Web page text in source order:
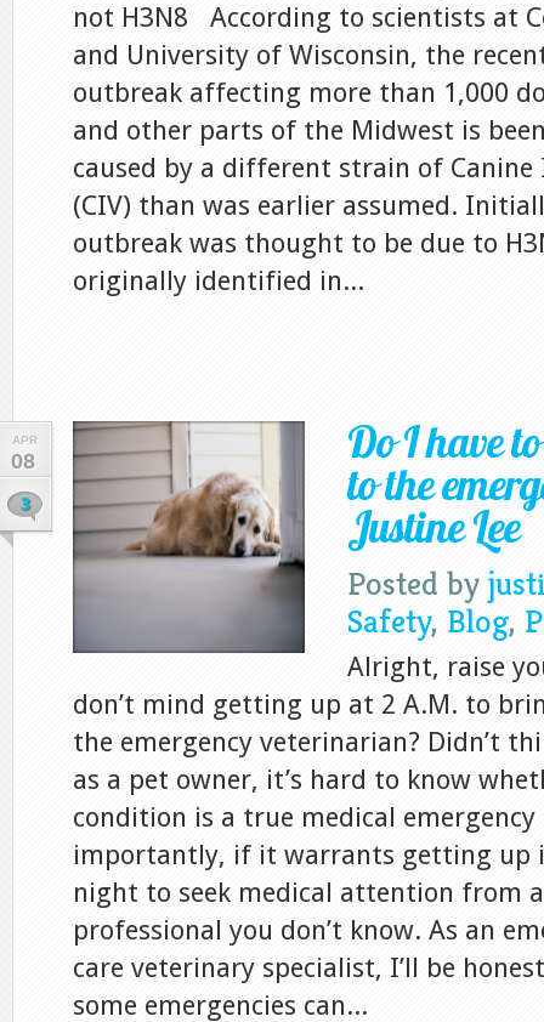
not H3N8 According to scientists at
and University of Wisconsin, the
outbreak affecting more than 1,000
and other parts of the Midwest is
caused by a different strain of Canine
(CIV) than was earlier assumed.
outbreak was thought to be due to
originally identified in...
APR
08
3
Do I have
to the
Justine Lee
Posted by
Safety, Blog,
Alright, raise
don’t mind getting up at 2 A.M. to
the emergency veterinarian? Didn’t
as a pet owner, it’s hard to know
condition is a true medical
importantly, if it warrants getting up
night to seek medical attention from
professional you don’t know. As an
care veterinary specialist, I’ll be
some emergencies can...